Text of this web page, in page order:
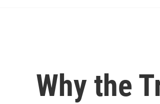
Why the